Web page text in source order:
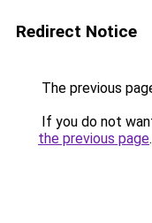
Redirect Notice
The previous
If you do not
the previous page.